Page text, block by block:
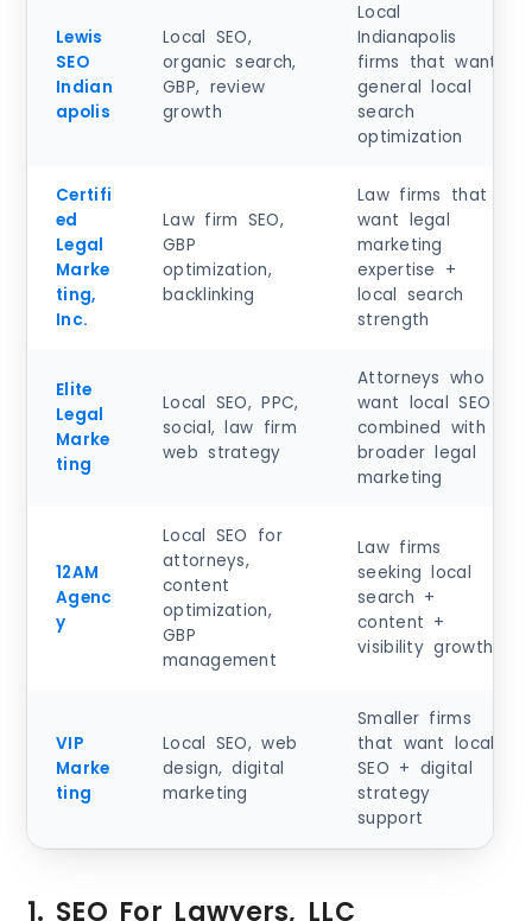
Lewis
SEO
Indian
apolis
Local SEO,
organic search,
GBP, review
growth
Local
Indianapolis
firms that want
general local
search
optimization
Certifi
ed
Legal
Marke
ting,
Inc.
Law firm SEO,
GBP
optimization,
backlinking
Law firms that
want legal
marketing
expertise +
local search
strength
Elite
Legal
Marke
ting
Local SEO, PPC,
social, law firm
web strategy
Attorneys who
want local SEO
combined with
broader legal
marketing
12AM
Agenc
y
Local SEO for
attorneys,
content
optimization,
GBP
management
Law firms
seeking local
search +
content +
visibility growth
VIP
Marke
ting
Local SEO, web
design, digital
marketing
Smaller firms
that want local
SEO + digital
strategy
support
1. SEO For Lawyers, LLC